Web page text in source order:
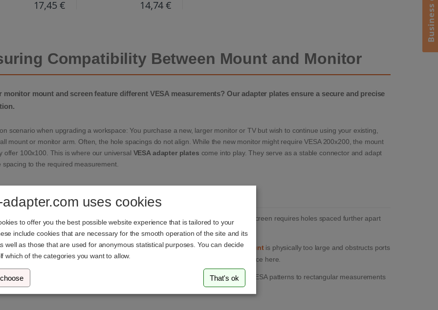
17,45 € 14,74 €
Compatibility Between Mount and Monitor
monitor mount and screen feature different VESA measurements? Our adapter plates ensure a secure and precise
scenario when upgrading a workspace: You purchase a new, larger monitor or TV but wish to continue using your existing,
mount or monitor arm. Often, the hole spacings do not align. While the new monitor might require VESA 200x200, the mount
offer 100x100. This is where our universal VESA adapter plates come into play. They serve as a stable connector and adapt
spacing to the required measurement.
Areas for Adapter Plates
the Mount:Your mount has a small interface (e.g., 75x75mm), but the new screen requires holes spaced further apart
or 200x200mm). The plate extends the reach of the mount accordingly.
the Mounting Surface:Occasionally, the mounting plate of themonitor mountis physically too large and obstructs ports
even if the holes align. A spacing adapter plate creates the necessary clearance here.
Adaptation:
Adapting between different standards, for example, from square VESA patterns to rectangular measurements
uses cookies
to offer you the best possible website experience that is tailored to your
include cookies that are necessary for the smooth operation of the site and its
well as those that are used for anonymous statistical purposes. You can decide
which of the categories you want to allow.
That's ok